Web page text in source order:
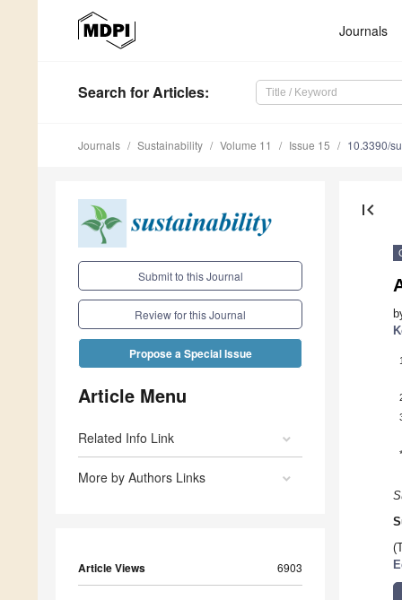
Journals
Search for Articles:
Journals Sustainability Volume 11 Issue 15 10.3390/
Submit to this Journal
Review for this Journal
Propose a Special Issue
Article Menu
Related Info Link
More by Authors Links
Article Views 6903
first_page
1
*